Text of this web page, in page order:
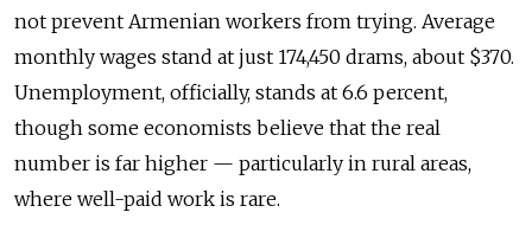
not prevent Armenian workers from trying. Average
monthly wages stand at just 174,450 drams, about $370.
Unemployment, officially, stands at 6.6 percent,
though some economists believe that the real
number is far higher — particularly in rural areas,
where well-paid work is rare.